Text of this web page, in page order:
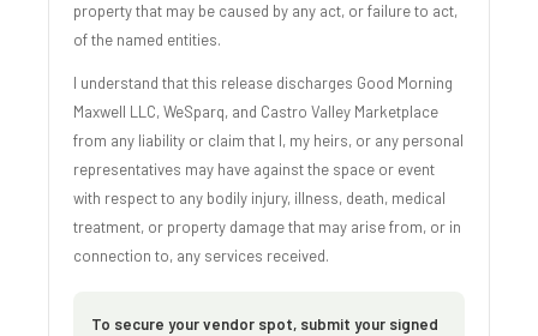
property that may be caused by any act, or failure to act,
of the named entities.
I understand that this release discharges Good Morning
Maxwell LLC, WeSparq, and Castro Valley Marketplace
from any liability or claim that I, my heirs, or any personal
representatives may have against the space or event
with respect to any bodily injury, illness, death, medical
treatment, or property damage that may arise from, or in
connection to, any services received.
To secure your vendor spot, submit your signed